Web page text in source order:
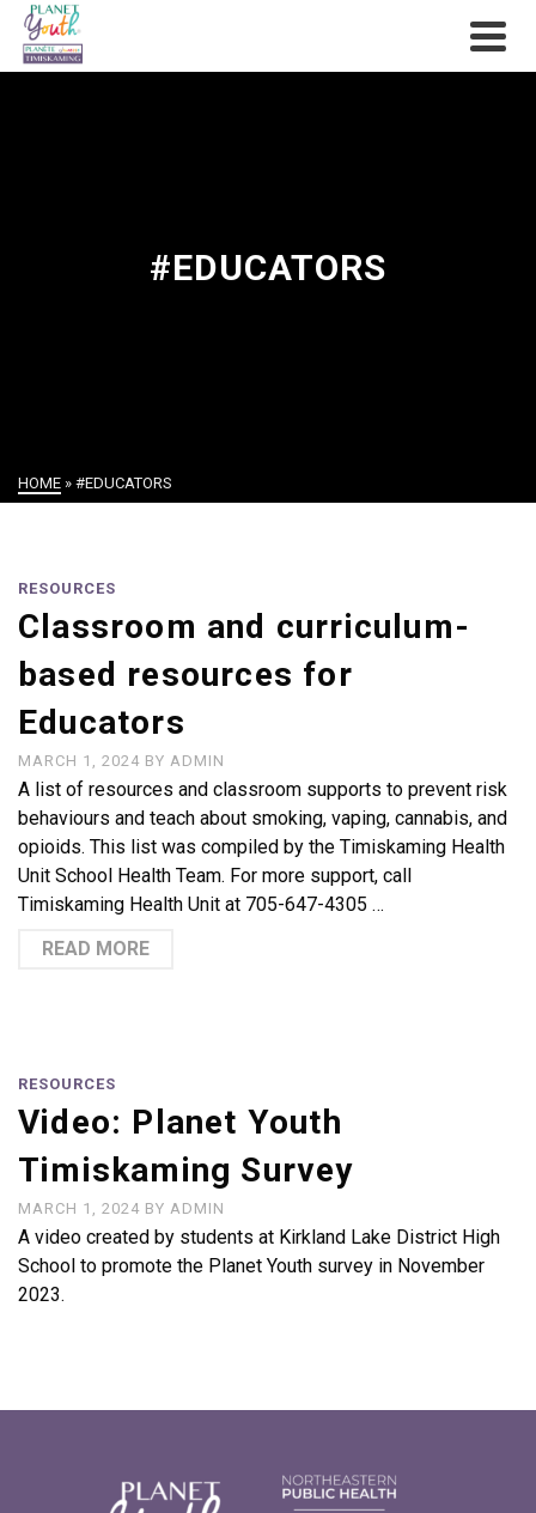
#EDUCATORS
HOME » #EDUCATORS
RESOURCES
Classroom and curriculum-
based resources for
Educators
MARCH 1, 2024 BY ADMIN
A list of resources and classroom supports to prevent risk
behaviours and teach about smoking, vaping, cannabis, and
opioids. This list was compiled by the Timiskaming Health
Unit School Health Team. For more support, call
Timiskaming Health Unit at 705-647-4305 …
READ MORE
RESOURCES
Video: Planet Youth
Timiskaming Survey
MARCH 1, 2024 BY ADMIN
A video created by students at Kirkland Lake District High
School to promote the Planet Youth survey in November
2023.